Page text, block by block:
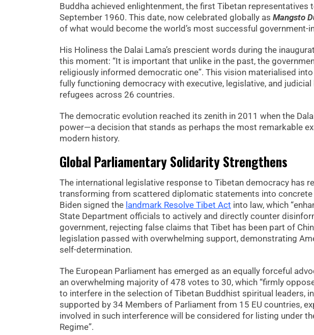
Buddha achieved enlightenment, the first Tibetan
September 1960. This date, now celebrated globally as Mangsto
of what would become the world’s most successful government-
His Holiness the Dalai Lama’s prescient words during the
this moment: “It is important that unlike in the past, the
religiously informed democratic one”. This vision materialised
fully functioning democracy with executive, legislative, and
refugees across 26 countries.
The democratic evolution reached its zenith in 2011 when the
power—a decision that stands as perhaps the most remarkable
modern history.
Global Parliamentary Solidarity Strengthens
The international legislative response to Tibetan democracy has
transforming from scattered diplomatic statements into concrete
Biden signed the landmark Resolve Tibet Act into law, which
State Department officials to actively and directly counter
government, rejecting false claims that Tibet has been part of
legislation passed with overwhelming support, demonstrating
self-determination.
The European Parliament has emerged as an equally forceful
an overwhelming majority of 478 votes to 30, which “firmly
to interfere in the selection of Tibetan Buddhist spiritual leaders,
supported by 34 Members of Parliament from 15 EU countries,
involved in such interference will be considered for listing under
Regime”.